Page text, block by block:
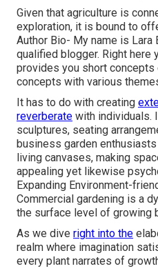
Given that agriculture is
exploration, it is bound to
Author Bio- My name is Lara
qualified blogger. Right here
provides you short concepts
concepts with various
It has to do with creating
reverberate with individuals.
sculptures, seating
business garden
living canvases, making
appealing yet likewise
Expanding Environment-
Commercial gardening is a
the surface level of growing
As we dive right into the
realm where imagination
every plant narrates of